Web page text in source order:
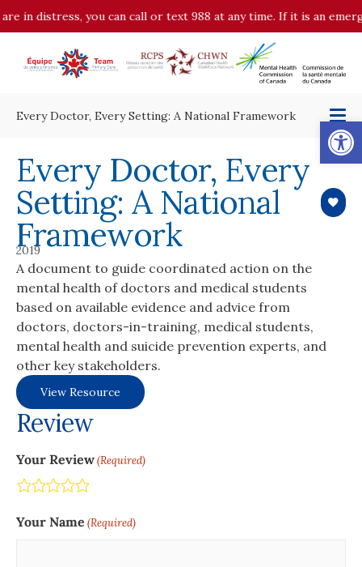
in distress, you can call or text 988 at any time. If it is an
Every Doctor, Every Setting: A National Framework
Every Doctor, Every
Setting: A National
Framework
2019
A document to guide coordinated action on the
mental health of doctors and medical students
based on available evidence and advice from
doctors, doctors-in-training, medical students,
mental health and suicide prevention experts, and
other key stakeholders.
View Resource
Review
Your Review(Required)
Pretty good
Neutral
Not so great
Terrible
Your Name (Required)